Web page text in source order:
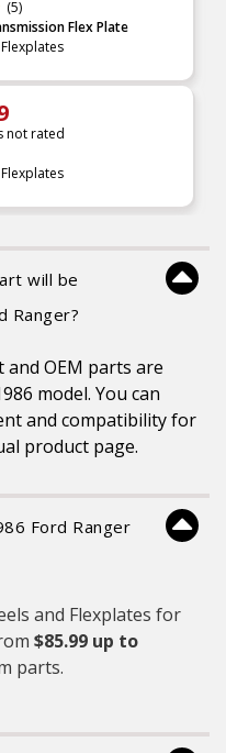
(5)
Flex Plate
not rated
will be
Ranger?
OEM parts are
model. You can
and compatibility for
product page.
Ford Ranger
and Flexplates for
$85.99 up to
parts.